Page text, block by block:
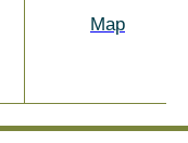
Map